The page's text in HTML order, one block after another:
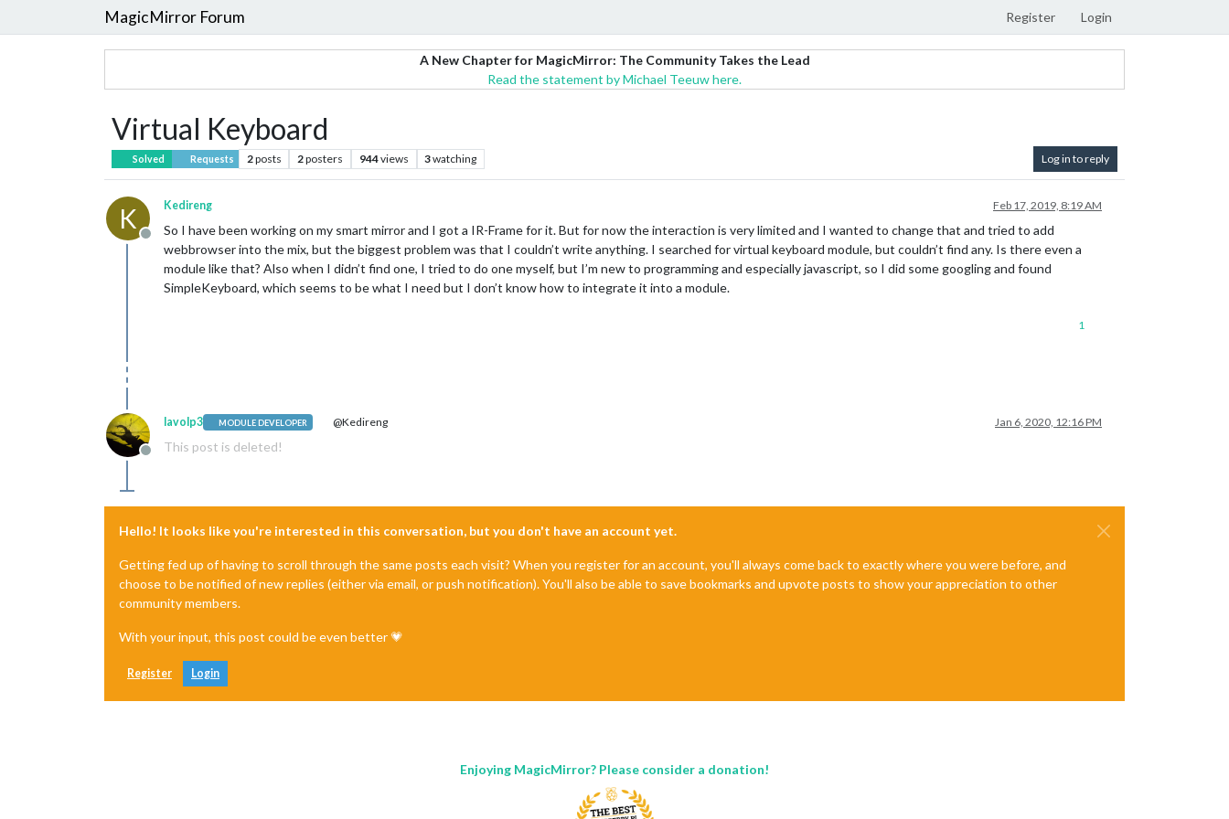
MagicMirror Forum Register Login
A New Chapter for MagicMirror: The Community Takes the Lead
Read the statement by Michael Teeuw here.
Virtual Keyboard
Solved Requests 2posts 2posters 944views 3watching Log in to reply
K
Offline
Kedireng Feb 17, 2019, 8:19 AM
So I have been working on my smart mirror and I got a IR-Frame for it. But for now the interaction is very limited and I wanted to change that and tried to add
webbrowser into the mix, but the biggest problem was that I couldn’t write anything. I searched for virtual keyboard module, but couldn’t find any. Is there even a
module like that? Also when I didn’t find one, I tried to do one myself, but I’m new to programming and especially javascript, so I did some googling and found
SimpleKeyboard, which seems to be what I need but I don’t know how to integrate it into a module.
1
Offline
lavolp3 MODULE DEVELOPER @Kedireng Jan 6, 2020, 12:16 PM
This post is deleted!
Hello! It looks like you're interested in this conversation, but you don't have an account yet.
Getting fed up of having to scroll through the same posts each visit? When you register for an account, you'll always come back to exactly where you were before, and
choose to be notified of new replies (either via email, or push notification). You'll also be able to save bookmarks and upvote posts to show your appreciation to other
community members.
With your input, this post could be even better 💗
Register Login
Enjoying MagicMirror? Please consider a donation!